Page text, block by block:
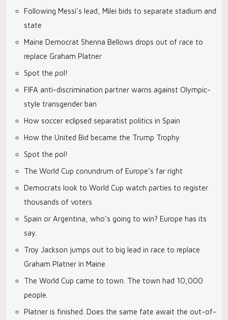
Following Messi’s lead, Milei bids to separate stadium and
state
Maine Democrat Shenna Bellows drops out of race to
replace Graham Platner
Spot the pol!
FIFA anti-discrimination partner warns against Olympic-
style transgender ban
How soccer eclipsed separatist politics in Spain
How the United Bid became the Trump Trophy
Spot the pol!
The World Cup conundrum of Europe’s far right
Democrats look to World Cup watch parties to register
thousands of voters
Spain or Argentina, who’s going to win? Europe has its
say.
Troy Jackson jumps out to big lead in race to replace
Graham Platner in Maine
The World Cup came to town. The town had 10,000
people.
Platner is finished. Does the same fate await the out-of-